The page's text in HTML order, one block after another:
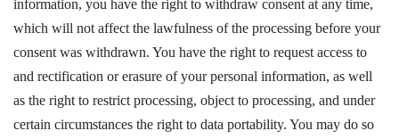
information, you have the right to withdraw consent at any time,
which will not affect the lawfulness of the processing before your
consent was withdrawn. You have the right to request access to
and rectification or erasure of your personal information, as well
as the right to restrict processing, object to processing, and under
certain circumstances the right to data portability. You may do so